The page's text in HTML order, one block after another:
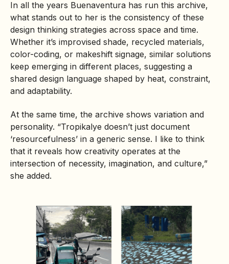
In all the years Buenaventura has run this archive,
what stands out to her is the consistency of these
design thinking strategies across space and time.
Whether it’s improvised shade, recycled materials,
color-coding, or makeshift signage, similar solutions
keep emerging in different places, suggesting a
shared design language shaped by heat, constraint,
and adaptability.
At the same time, the archive shows variation and
personality. “Tropikalye doesn’t just document
‘resourcefulness’ in a generic sense. I like to think
that it reveals how creativity operates at the
intersection of necessity, imagination, and culture,”
she added.